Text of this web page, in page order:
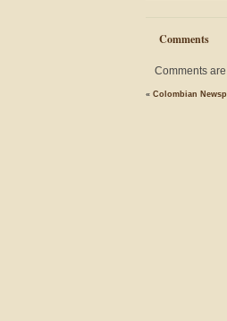
Comments
Comments
« Colombian